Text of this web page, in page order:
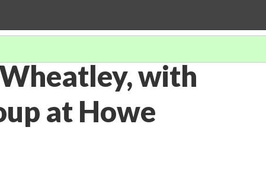
with
at Howe